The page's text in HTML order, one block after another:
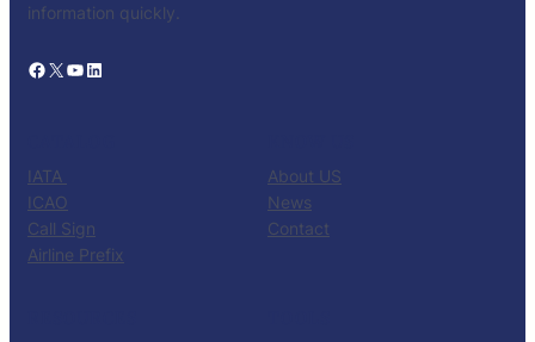
information quickly.
Facebook X YouTube LinkedIn
IATA
ICAO
Call Sign
Airline Prefix
About US
News
Contact